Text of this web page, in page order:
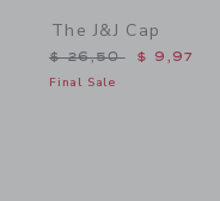
The J&J Cap
Price reduced
$ 26,50 $ 9,97
Final Sale